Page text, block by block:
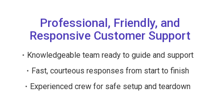
Professional, Friendly, and
Responsive Customer Support
Knowledgeable team ready to guide and support
Fast, courteous responses from start to finish
Experienced crew for safe setup and teardown